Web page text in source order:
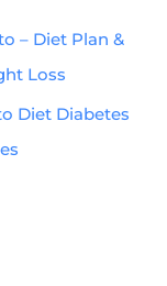
– Diet Plan &
Loss
Diet Diabetes